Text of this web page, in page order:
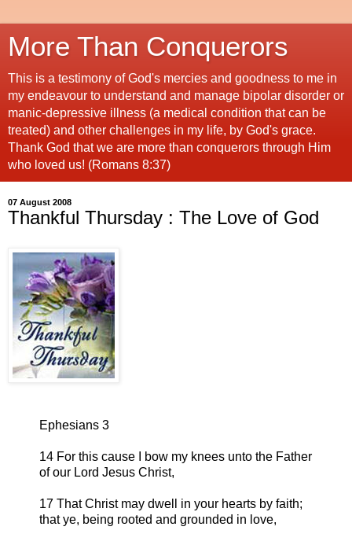
More Than Conquerors
This is a testimony of God's mercies and goodness to me in
my endeavour to understand and manage bipolar disorder or
manic-depressive illness (a medical condition that can be
treated) and other challenges in my life, by God's grace.
Thank God that we are more than conquerors through Him
who loved us! (Romans 8:37)
07 August 2008
Thankful Thursday : The Love of God
Ephesians 3
14 For this cause I bow my knees unto the Father
of our Lord Jesus Christ,
17 That Christ may dwell in your hearts by faith;
that ye, being rooted and grounded in love,